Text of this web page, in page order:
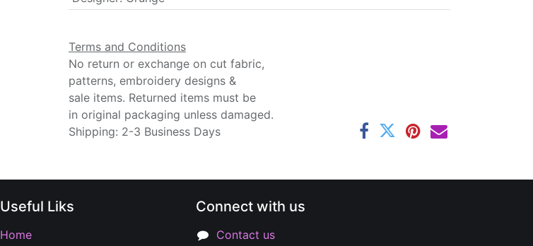
Terms and Conditions
No return or exchange on cut fabric,
patterns, embroidery designs &
sale items. Returned items must be
in original packaging unless damaged.
Shipping: 2-3 Business Days
Connect with us
Contact us
Useful Liks
Home